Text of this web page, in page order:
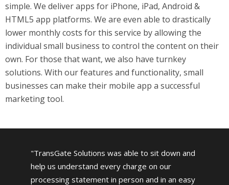
simple. We deliver apps for iPhone, iPad, Android &
HTML5 app platforms. We are even able to drastically
lower monthly costs for this service by allowing the
individual small business to control the content on their
own. For those that want, we also have turnkey
solutions. With our features and functionality, small
businesses can make their mobile app a successful
marketing tool.
TransGate Solutions was able to sit down and
help us understand every charge on our
processing statement in person and in an easy